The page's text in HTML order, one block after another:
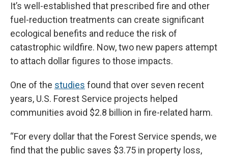
It’s well-established that prescribed fire and other
fuel-reduction treatments can create significant
ecological benefits and reduce the risk of
catastrophic wildfire. Now, two new papers attempt
to attach dollar figures to those impacts.
One of the studies found that over seven recent
years, U.S. Forest Service projects helped
communities avoid $2.8 billion in fire-related harm.
“For every dollar that the Forest Service spends, we
find that the public saves $3.75 in property loss,